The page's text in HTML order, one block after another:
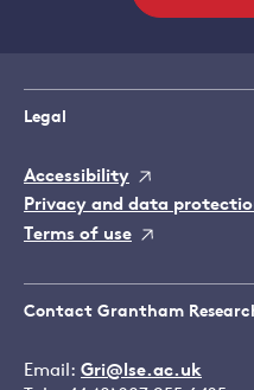
Legal
Accessibility
Privacy and data
Terms of use
Contact Grantham
Email: Gri@lse.ac.uk